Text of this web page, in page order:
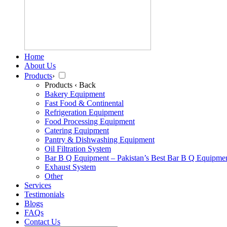
Home
About Us
Products›
Products ‹ Back
Bakery Equipment
Fast Food & Continental
Refrigeration Equipment
Food Processing Equipment
Catering Equipment
Pantry & Dishwashing Equipment
Oil Filtration System
Bar B Q Equipment – Pakistan’s Best Bar B Q
Exhaust System
Other
Services
Testimonials
Blogs
FAQs
Contact Us